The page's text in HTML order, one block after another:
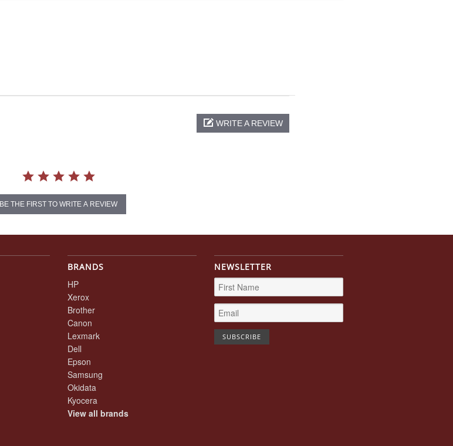
WRITE A REVIEW
BE THE FIRST TO WRITE A REVIEW
BRANDS
HP
Xerox
Brother
Canon
Lexmark
Dell
Epson
Samsung
Okidata
Kyocera
View all brands
NEWSLETTER